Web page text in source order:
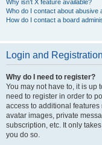
Why isn’t X feature available?
Who do I contact about abusive
How do I contact a board
Login and
Why do I need to register?
You may not have to, it is up
need to register in order to
access to additional
avatar images, private
subscription, etc. It only
you do so.